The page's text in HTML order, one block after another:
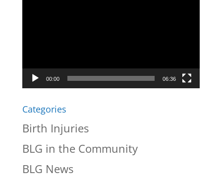
00:00 06:36
Categories
Birth Injuries
BLG in the Community
BLG News